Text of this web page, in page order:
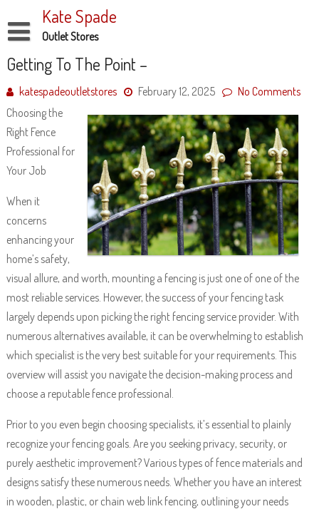
to
content
Kate Spade
Outlet Stores
Disclaimer
Dmca Notice
Privacy Policy
Terms Of Use
Getting To The Point –
katespadeoutletstores February 12, 2025
No Comments
Choosing the
Right Fence
Professional for
Your Job
When it
concerns
enhancing your
home’s safety,
visual allure, and worth, mounting a fencing is just one of one of the
most reliable services. However, the success of your fencing task
largely depends upon picking the right fencing service provider. With
numerous alternatives available, it can be overwhelming to establish
which specialist is the very best suitable for your requirements. This
overview will assist you navigate the decision-making process and
choose a reputable fence professional.
Prior to you even begin choosing specialists, it’s essential to plainly
recognize your fencing goals. Are you seeking privacy, security, or
purely aesthetic improvement? Various types of fence materials and
designs satisfy these numerous needs. Whether you have an interest
in wooden, plastic, or chain web link fencing, outlining your needs